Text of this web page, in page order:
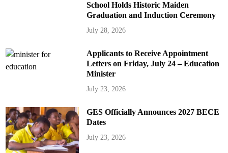
School Holds Historic Maiden
Graduation and Induction Ceremony
July 28, 2026
Applicants to Receive Appointment
Letters on Friday, July 24 – Education
Minister
July 23, 2026
GES Officially Announces 2027 BECE
Dates
July 23, 2026